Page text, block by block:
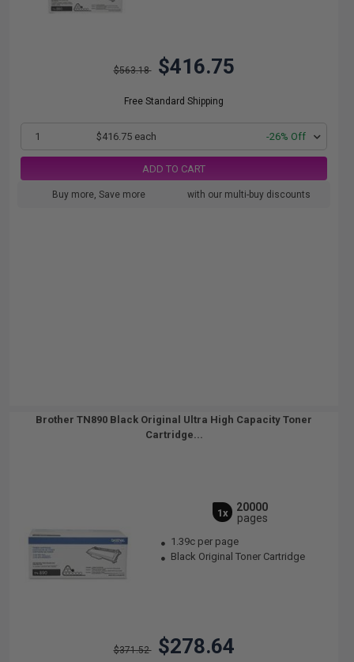
$563.18 $416.75
Free Standard Shipping
1 $416.75 each -26% Off
ADD TO CART
Buy more, Save more with our multi-buy discounts
Brother TN890 Black Original Ultra High Capacity Toner
Cartridge...
1x
20000
pages
1.39c per page
Black Original Toner Cartridge
$371.52 $278.64